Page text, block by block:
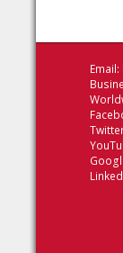
Email: